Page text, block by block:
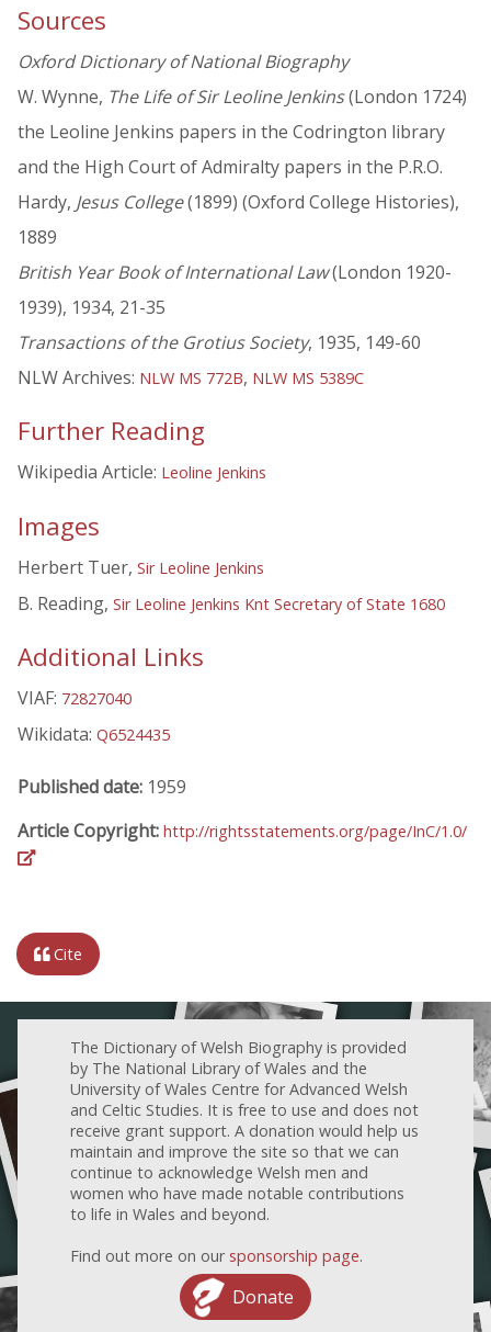
Sources
Oxford Dictionary of National Biography
W. Wynne, The Life of Sir Leoline Jenkins(London 1724)
the Leoline Jenkins papers in the Codrington library
and the High Court of Admiralty papers in the P.R.O.
Hardy, Jesus College(1899) (Oxford College Histories),
1889
British Year Book of International Law(London 1920-
1939), 1934, 21-35
Transactions of the Grotius Society, 1935, 149-60
NLW Archives: NLW MS 772B, NLW MS 5389C
Further Reading
Wikipedia Article: Leoline Jenkins
Images
Herbert Tuer, Sir Leoline Jenkins
B. Reading, Sir Leoline Jenkins Knt Secretary of State 1680
Additional Links
VIAF: 72827040
Wikidata: Q6524435
Published date: 1959
Article Copyright: http://rightsstatements.org/page/InC/1.0/
Cite
The Dictionary of Welsh Biography is provided
by The National Library of Wales and the
University of Wales Centre for Advanced Welsh
and Celtic Studies. It is free to use and does not
receive grant support. A donation would help us
maintain and improve the site so that we can
continue to acknowledge Welsh men and
women who have made notable contributions
to life in Wales and beyond.
Find out more on our sponsorship page.
Donate